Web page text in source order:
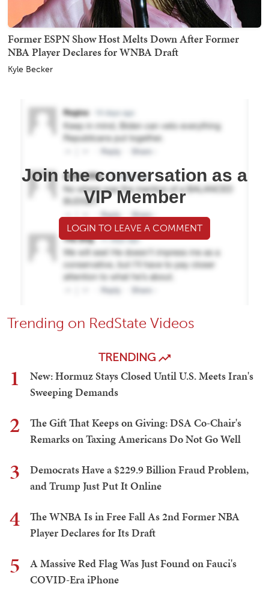
Former ESPN Show Host Melts Down After Former
NBA Player Declares for WNBA Draft
Kyle Becker
Join the conversation as a
VIP Member
LOGIN TO LEAVE A COMMENT
Trending on RedState Videos
TRENDING
1
New: Hormuz Stays Closed Until U.S. Meets Iran's
Sweeping Demands
2
The Gift That Keeps on Giving: DSA Co-Chair's
Remarks on Taxing Americans Do Not Go Well
3
Democrats Have a $229.9 Billion Fraud Problem,
and Trump Just Put It Online
4
The WNBA Is in Free Fall As 2nd Former NBA
Player Declares for Its Draft
5
A Massive Red Flag Was Just Found on Fauci's
COVID-Era iPhone